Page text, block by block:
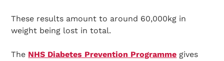
These results amount to around 60,000kg in
weight being lost in total.
The NHS Diabetes Prevention Programme gives